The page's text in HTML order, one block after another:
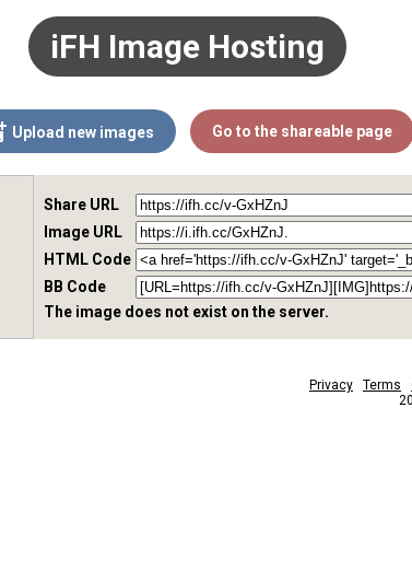
iFH Image Hosting
Upload new images Go to the shareable page
Share URL
Image URL
HTML Code
BB Code
The image does not exist on the server.
Privacy Terms